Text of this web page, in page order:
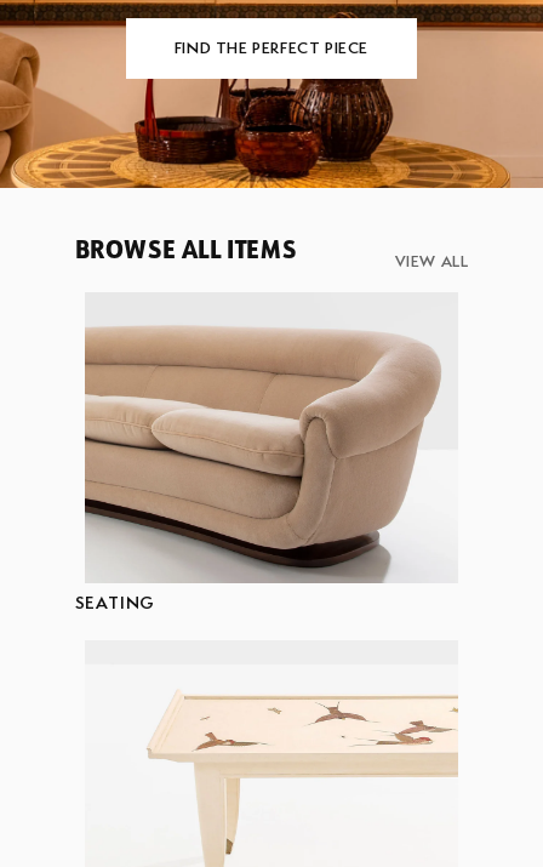
FIND THE PERFECT PIECE
BROWSE ALL ITEMS VIEW ALL
SEATING